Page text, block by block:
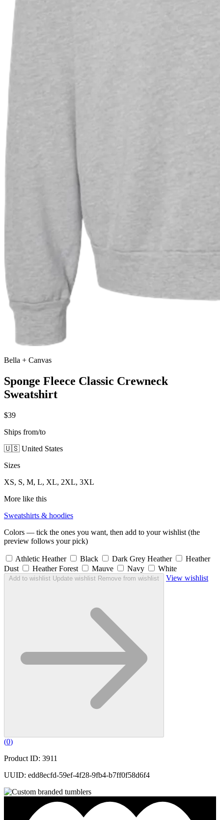
Bella + Canvas
Sponge Fleece Classic Crewneck
Sweatshirt
$39
Ships from/to
🇺🇸 United States
Sizes
XS, S, M, L, XL, 2XL, 3XL
More like this
Sweatshirts & hoodies
Colors — tick the ones you want, then add to your wishlist (the
preview follows your pick)
Athletic Heather Black Dark Grey Heather
Heather
Dust
Heather Forest Mauve Navy White
Add to wishlist Update wishlist Remove from wishlist View wishlist
(0)
Product ID: 3911
UUID: edd8ecfd-59ef-4f28-9fb4-b7ff0f58d6f4